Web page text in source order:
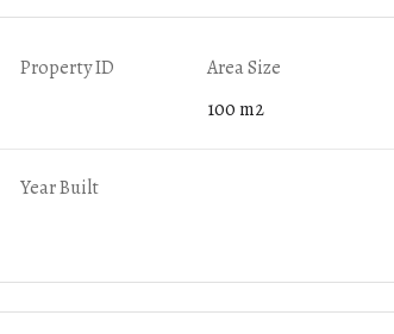
Property ID
Area Size
100 m2
Year Built